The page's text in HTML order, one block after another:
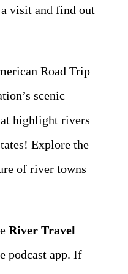
visit and find out
Road Trip
scenic
highlight rivers
Explore the
of river towns
River Travel
podcast app. If